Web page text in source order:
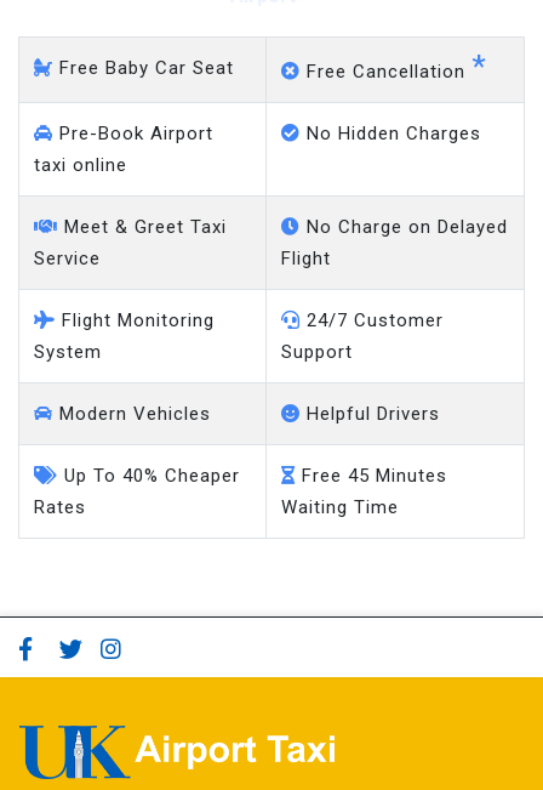
Free Baby Car Seat Free Cancellation *
Pre-Book Airport
taxi online
No Hidden Charges
Meet & Greet Taxi
Service
No Charge on Delayed
Flight
Flight Monitoring
System
24/7 Customer
Support
Modern Vehicles Helpful Drivers
Up To 40% Cheaper
Rates
Free 45 Minutes
Waiting Time